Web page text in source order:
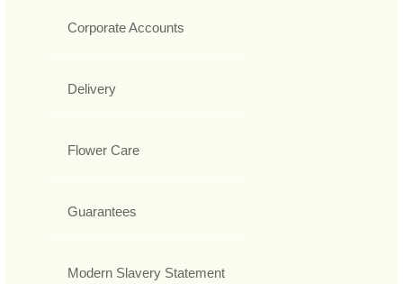
Corporate Accounts
Delivery
Flower Care
Guarantees
Modern Slavery Statement